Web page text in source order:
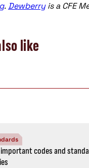
.Dewberryis a CFE
like
codes and